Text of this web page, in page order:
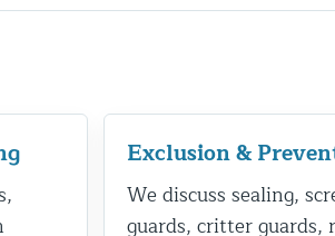
Exclusion &
We discuss sealing,
guards, critter guards,